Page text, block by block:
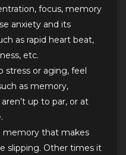
focus, memory
anxiety and its
as rapid heart beat,
etc.
stress or aging, feel
as memory,
up to par, or at
memory that makes
slipping. Other times it